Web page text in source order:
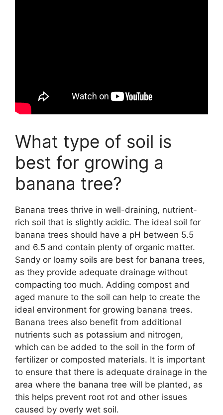
What type of soil is
best for growing a
banana tree?
Banana trees thrive in well-draining, nutrient-
rich soil that is slightly acidic. The ideal soil for
banana trees should have a pH between 5.5
and 6.5 and contain plenty of organic matter.
Sandy or loamy soils are best for banana trees,
as they provide adequate drainage without
compacting too much. Adding compost and
aged manure to the soil can help to create the
ideal environment for growing banana trees.
Banana trees also benefit from additional
nutrients such as potassium and nitrogen,
which can be added to the soil in the form of
fertilizer or composted materials. It is important
to ensure that there is adequate drainage in the
area where the banana tree will be planted, as
this helps prevent root rot and other issues
caused by overly wet soil.